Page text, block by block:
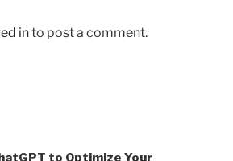
into post a comment.
to Optimize Your